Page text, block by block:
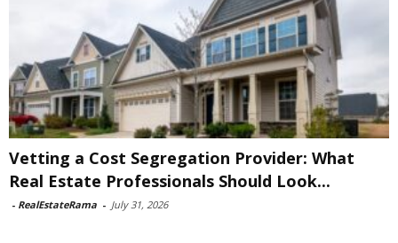
Vetting a Cost Segregation Provider: What
Real Estate Professionals Should Look...
- RealEstateRama - July 31, 2026